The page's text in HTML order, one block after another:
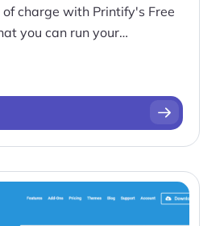
charge with Printify's Free
you can run your